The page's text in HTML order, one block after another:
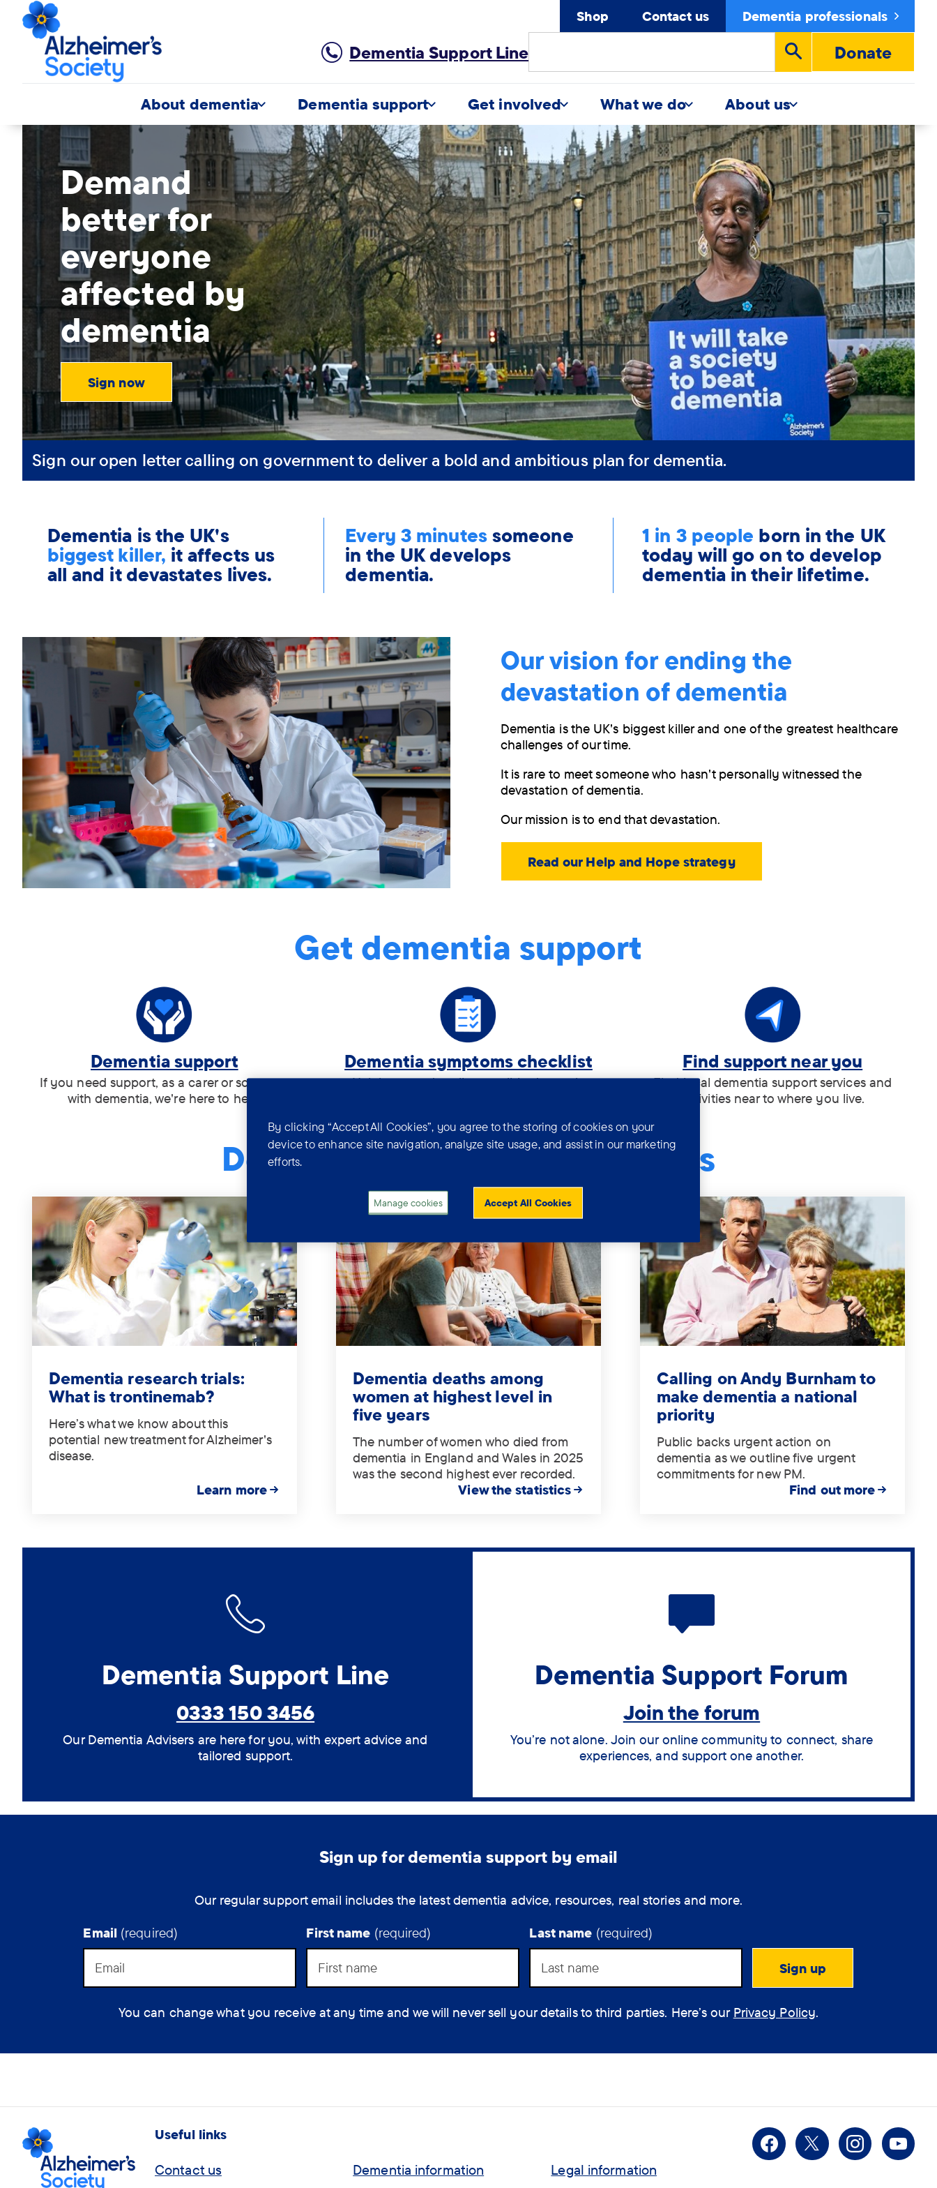
Shop Contact us Dementia professionals
Dementia Support Line
Run
search
Donate
About dementia Dementia support Get involved What we do About us
Banner
desktop
image Demand
better for
everyone
affected by
dementia
Sign now
Sign our open letter calling on government to deliver a bold and ambitious plan for dementia.
Dementia is the UK's
biggest killer, it affects us
all and it devastates lives.
Every 3 minutessomeone
in the UK develops
dementia.
1 in 3 people born in the UK
today will go on to develop
dementia in their lifetime.
Our vision for ending the
devastation of dementia
Dementia is the UK's biggest killer and one of the greatest healthcare
challenges of our time.
It is rare to meet someone who hasn't personally witnessed the
devastation of dementia.
Our mission is to end that devastation.
Read our Help and Hope strategy
Get dementia support
.
Dementia support
If you need support, as a carer or someone
with dementia, we're here to help.
Tag:
.
Dementia symptoms checklist
Helping you describe possible dementia
Tag:
.
Find support near you
Find local dementia support services and
activities near to where you live.
Dementia news and real stories
Dementia research trials:
What is trontinemab?
Here’s what we know about this
potential new treatment for Alzheimer's
disease.
Learn more
Dementia deaths among
women at highest level in
five years
The number of women who died from
dementia in England and Wales in 2025
was the second highest ever recorded.
View the statistics
Calling on Andy Burnham to
make dementia a national
priority
Public backs urgent action on
dementia as we outline five urgent
commitments for new PM.
Find out more
Dementia Support Line
0333 150 3456
Our Dementia Advisers are here for you, with expert advice and
tailored support.
Dementia Support Forum
Join the forum
You’re not alone. Join our online community to connect, share
experiences, and support one another.
Sign up for dementia support by email
Our regular support email includes the latest dementia advice, resources, real stories and more.
Email (required) First name (required) Last name (required)
You can change what you receive at any time and we will never sell your details to third parties. Here’s our Privacy Policy.
Useful links
Contact us
Dementia information
Legal information
Facebook
X
By clicking “Accept All Cookies”, you agree to the storing of cookies on your
device to enhance site navigation, analyze site usage, and assist in our marketing
efforts.
Manage cookies Accept All Cookies